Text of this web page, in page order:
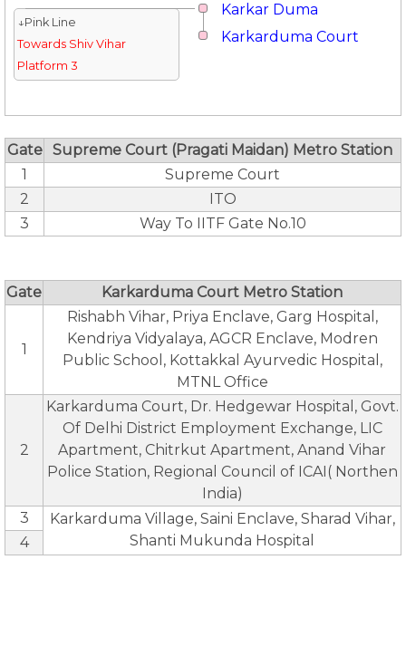
Karkar Duma
↓Pink Line
Towards Shiv Vihar
Platform 3
Karkarduma Court
Gate
Supreme Court (Pragati Maidan) Metro Station
1
Supreme Court
2
ITO
3
Way To IITF Gate No.10
Gate Karkarduma Court Metro Station
1
Rishabh Vihar, Priya Enclave, Garg Hospital,
Kendriya Vidyalaya, AGCR Enclave, Modren
Public School, Kottakkal Ayurvedic Hospital,
MTNL Office
2
Karkarduma Court, Dr. Hedgewar Hospital, Govt.
Of Delhi District Employment Exchange, LIC
Apartment, Chitrkut Apartment, Anand Vihar
Police Station, Regional Council of ICAI( Northen
India)
3
Karkarduma Village, Saini Enclave, Sharad Vihar,
Shanti Mukunda Hospital
4